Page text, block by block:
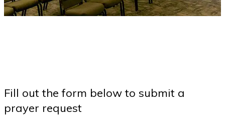
Fill out the form below to submit a
prayer request